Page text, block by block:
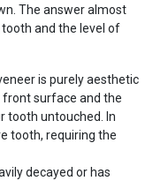
The answer almost
and the level of
is purely aesthetic
front surface and the
tooth untouched. In
tooth, requiring the
decayed or has